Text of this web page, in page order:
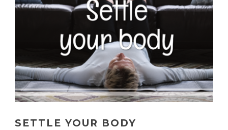
SETTLE YOUR BODY